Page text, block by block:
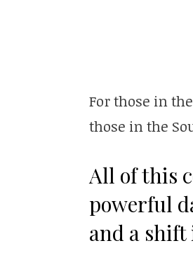
For those in
those in the
All of this
powerful
and a